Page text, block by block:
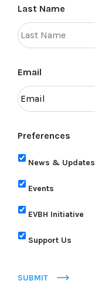
Last Name
Email
Preferences
News & Updates
Events
EVBH Initiative
Support Us
SUBMIT